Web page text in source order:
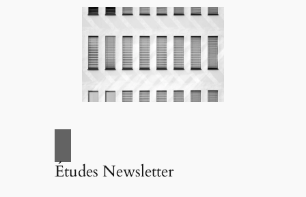
Études Newsletter